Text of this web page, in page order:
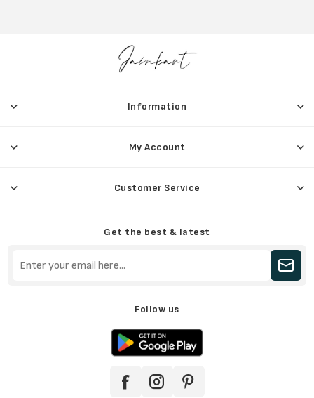
Information
My Account
Customer Service
Get the best & latest
Follow us